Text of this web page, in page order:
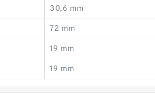
30,6 mm
72 mm
19 mm
19 mm